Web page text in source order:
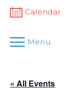
Calendar
Menu
« All Events